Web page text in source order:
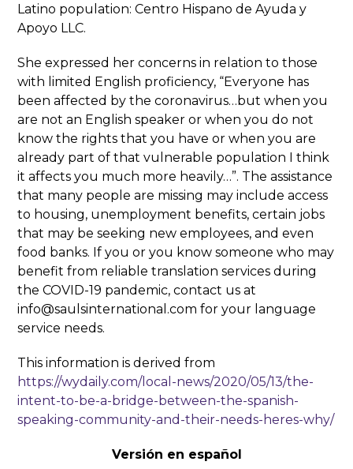
Latino population: Centro Hispano de Ayuda y
Apoyo LLC.
She expressed her concerns in relation to those
with limited English proficiency, “Everyone has
been affected by the coronavirus…but when you
are not an English speaker or when you do not
know the rights that you have or when you are
already part of that vulnerable population I think
it affects you much more heavily…”. The assistance
that many people are missing may include access
to housing, unemployment benefits, certain jobs
that may be seeking new employees, and even
food banks. If you or you know someone who may
benefit from reliable translation services during
the COVID-19 pandemic, contact us at
info@saulsinternational.com for your language
service needs.
This information is derived from
https://wydaily.com/local-news/2020/05/13/the-
intent-to-be-a-bridge-between-the-spanish-
speaking-community-and-their-needs-heres-why/
Versión en español